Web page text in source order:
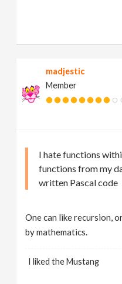
madjestic
Member
I hate functions
functions from my
written Pascal code
One can like recursion,
by mathematics.
I liked the Mustang